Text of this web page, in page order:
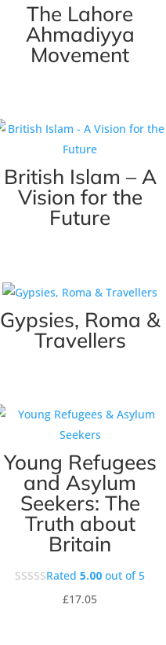
The Lahore
Ahmadiyya
Movement
British Islam – A
Vision for the
Future
Gypsies, Roma &
Travellers
Young Refugees
and Asylum
Seekers: The
Truth about
Britain
Rated5.00 out of 5
£17.05